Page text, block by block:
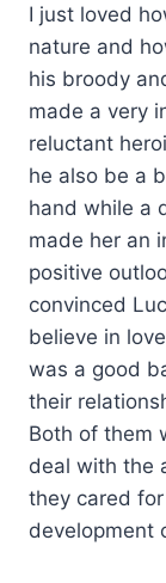
I just loved
nature and
his broody
made a very
reluctant
he also be a
hand while a
made her an
positive
convinced
believe in
was a good
their
Both of them
deal with the
they cared
development